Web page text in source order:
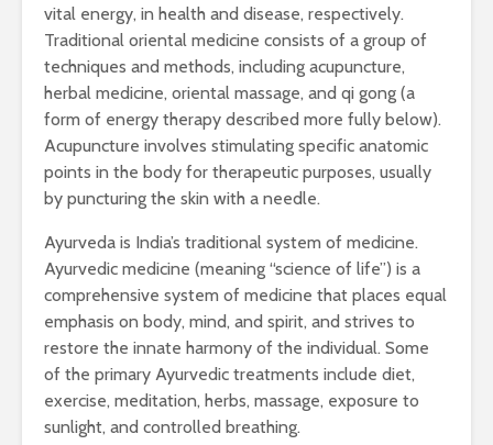
vital energy, in health and disease, respectively.
Traditional oriental medicine consists of a group of
techniques and methods, including acupuncture,
herbal medicine, oriental massage, and qi gong (a
form of energy therapy described more fully below).
Acupuncture involves stimulating specific anatomic
points in the body for therapeutic purposes, usually
by puncturing the skin with a needle.
Ayurveda is India’s traditional system of medicine.
Ayurvedic medicine (meaning “science of life”) is a
comprehensive system of medicine that places equal
emphasis on body, mind, and spirit, and strives to
restore the innate harmony of the individual. Some
of the primary Ayurvedic treatments include diet,
exercise, meditation, herbs, massage, exposure to
sunlight, and controlled breathing.